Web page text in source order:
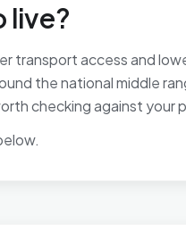
live?
transport access and
the national middle
checking against your